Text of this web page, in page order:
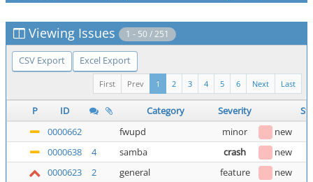
Viewing Issues 1 - 50 / 251
CSV Export Excel Export
Last
Next
6
5
4
3
2
1
Prev
First
P ID Category Severity
0000662
fwupd minor
new
0000638
4 samba crash
new
0000623
2 general feature
new